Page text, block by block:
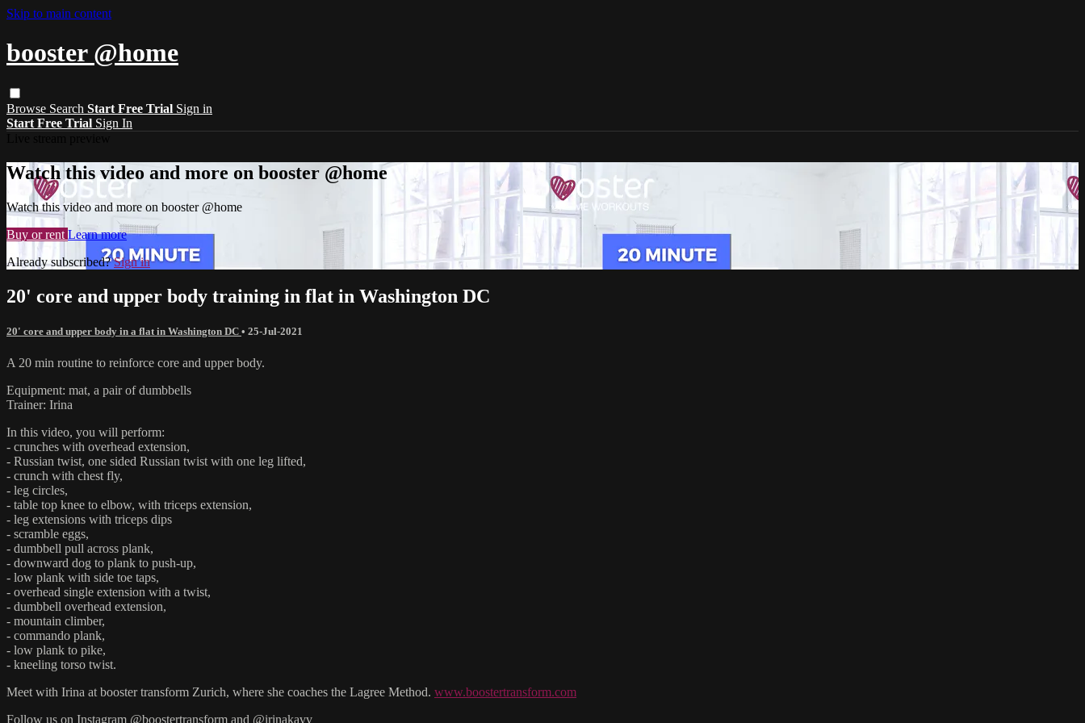
Skip to main content
booster @home
Browse Search Start Free Trial Sign in
Start Free Trial Sign In
Watch this video and more on booster @home
Watch this video and more on booster @home
Buy or rent Learn more
Already subscribed?Sign in
20' core and upper body training in flat in Washington DC
20' core and upper body in a flat in Washington DC • 25-Jul-2021
A 20 min routine to reinforce core and upper body.
Equipment: mat, a pair of dumbbells
Trainer: Irina
In this video, you will perform:
- crunches with overhead extension,
- Russian twist, one sided Russian twist with one leg lifted,
- crunch with chest fly,
- leg circles,
- table top knee to elbow, with triceps extension,
- leg extensions with triceps dips
- scramble eggs,
- dumbbell pull across plank,
- downward dog to plank to push-up,
- low plank with side toe taps,
- overhead single extension with a twist,
- dumbbell overhead extension,
- mountain climber,
- commando plank,
- low plank to pike,
- kneeling torso twist.
Meet with Irina at booster transform Zurich, where she coaches the Lagree Method. www.boostertransform.com
Follow us on Instagram @boostertransform and @irinakavv